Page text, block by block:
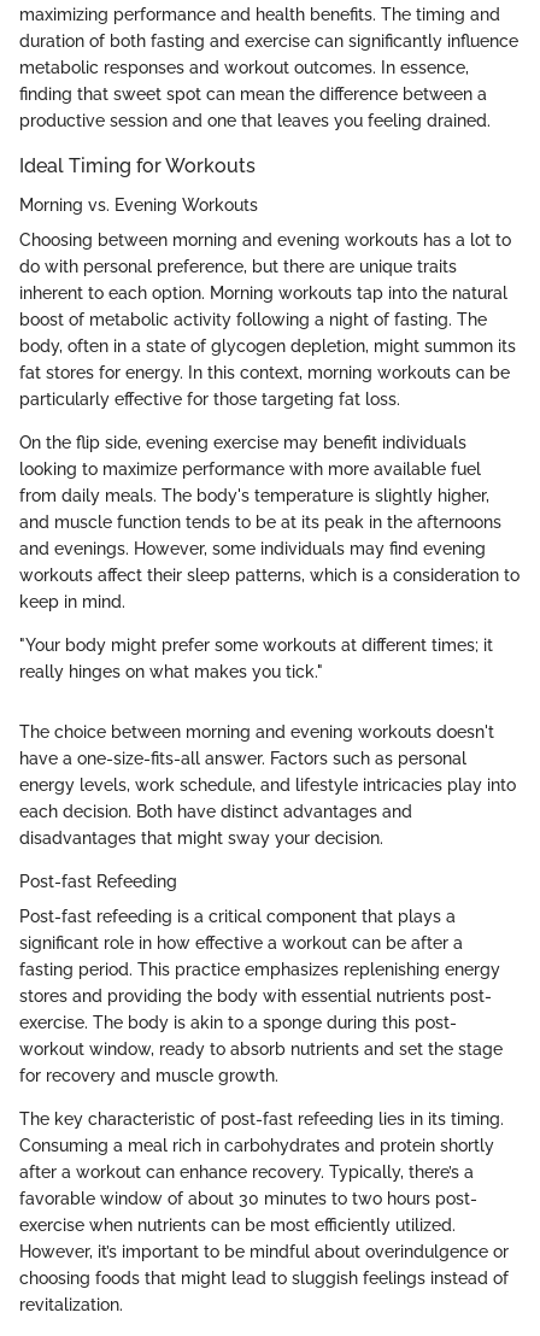
maximizing performance and health benefits. The timing and
duration of both fasting and exercise can significantly influence
metabolic responses and workout outcomes. In essence,
finding that sweet spot can mean the difference between a
productive session and one that leaves you feeling drained.
Ideal Timing for Workouts
Morning vs. Evening Workouts
Choosing between morning and evening workouts has a lot to
do with personal preference, but there are unique traits
inherent to each option. Morning workouts tap into the natural
boost of metabolic activity following a night of fasting. The
body, often in a state of glycogen depletion, might summon its
fat stores for energy. In this context, morning workouts can be
particularly effective for those targeting fat loss.
On the flip side, evening exercise may benefit individuals
looking to maximize performance with more available fuel
from daily meals. The body's temperature is slightly higher,
and muscle function tends to be at its peak in the afternoons
and evenings. However, some individuals may find evening
workouts affect their sleep patterns, which is a consideration to
keep in mind.
"Your body might prefer some workouts at different times; it
really hinges on what makes you tick."
The choice between morning and evening workouts doesn't
have a one-size-fits-all answer. Factors such as personal
energy levels, work schedule, and lifestyle intricacies play into
each decision. Both have distinct advantages and
disadvantages that might sway your decision.
Post-fast Refeeding
Post-fast refeeding is a critical component that plays a
significant role in how effective a workout can be after a
fasting period. This practice emphasizes replenishing energy
stores and providing the body with essential nutrients post-
exercise. The body is akin to a sponge during this post-
workout window, ready to absorb nutrients and set the stage
for recovery and muscle growth.
The key characteristic of post-fast refeeding lies in its timing.
Consuming a meal rich in carbohydrates and protein shortly
after a workout can enhance recovery. Typically, there’s a
favorable window of about 30 minutes to two hours post-
exercise when nutrients can be most efficiently utilized.
However, it’s important to be mindful about overindulgence or
choosing foods that might lead to sluggish feelings instead of
revitalization.